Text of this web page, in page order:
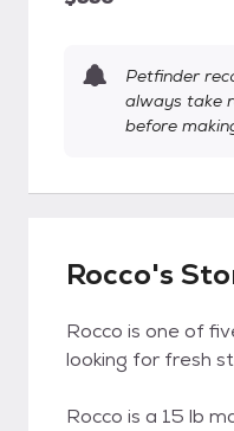
Petfinder
always take
before
Rocco's
Rocco is one of
looking for fresh
Rocco is a 15 lb